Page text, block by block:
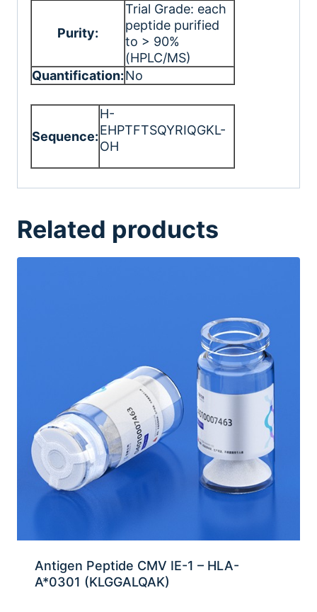
Purity:
Trial Grade: each
peptide purified
to > 90%
(HPLC/MS)
Quantification:No
Sequence:
H-
EHPTFTSQYRIQGKL-
OH
Related products
Antigen Peptide CMV IE-1 – HLA-
A*0301 (KLGGALQAK)